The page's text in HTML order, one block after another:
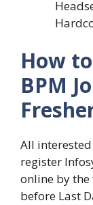
How
BPM
All
register
online by the
before Last